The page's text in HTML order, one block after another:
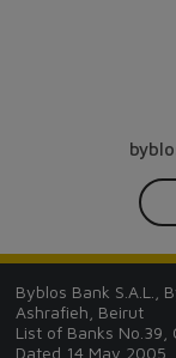
Byblos Bank S.A.L.,
Ashrafieh, Beirut
List of Banks No.39,
Dated 14 May 2005